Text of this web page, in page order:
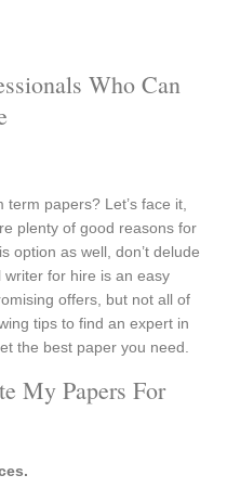
Who Can
papers? Let’s face it,
plenty of good reasons for
option as well, don’t delude
for hire is an easy
offers, but not all of
tips to find an expert in
the best paper you need.
My Papers For